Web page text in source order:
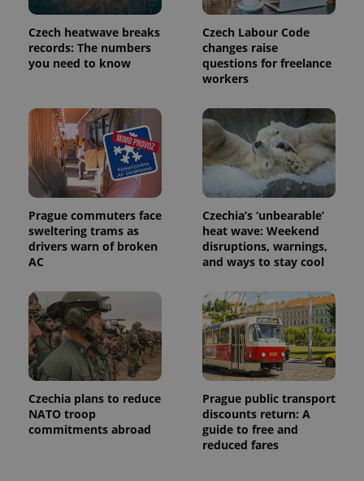
Czech heatwave breaks
records: The numbers
you need to know
Czech Labour Code
changes raise
questions for freelance
workers
Prague commuters face
sweltering trams as
drivers warn of broken
AC
Czechia’s ‘unbearable’
heat wave: Weekend
disruptions, warnings,
and ways to stay cool
Czechia plans to reduce
NATO troop
commitments abroad
Prague public transport
discounts return: A
guide to free and
reduced fares
page
request in
a site and
calculate
visitor,
data for
the sites
analytics
reports.
_ga_LSHBD1S1X4
.expats.cz
1 year 1
month
This cookie
is used by
Google
Analytics to
persist
session
state.